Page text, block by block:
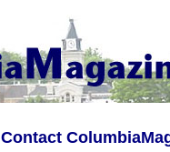
Contact